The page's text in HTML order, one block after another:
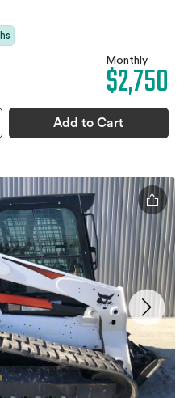
Monthly
$2,750
Add to Cart